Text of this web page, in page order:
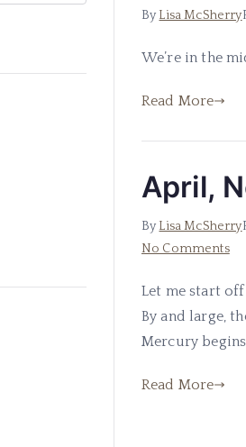
By Lisa McSherry
We’re in the
Read More
April,
By Lisa McSherry
No Commentson
So
Let me start
By and large,
Mercury
Read More